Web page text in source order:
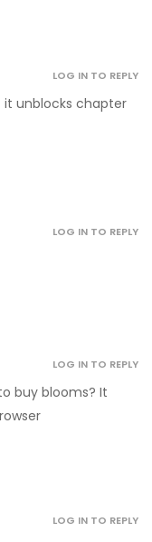
it unblocks chapter
LOG IN TO REPLY
LOG IN TO REPLY
buy blooms? It
LOG IN TO REPLY
LOG IN TO REPLY